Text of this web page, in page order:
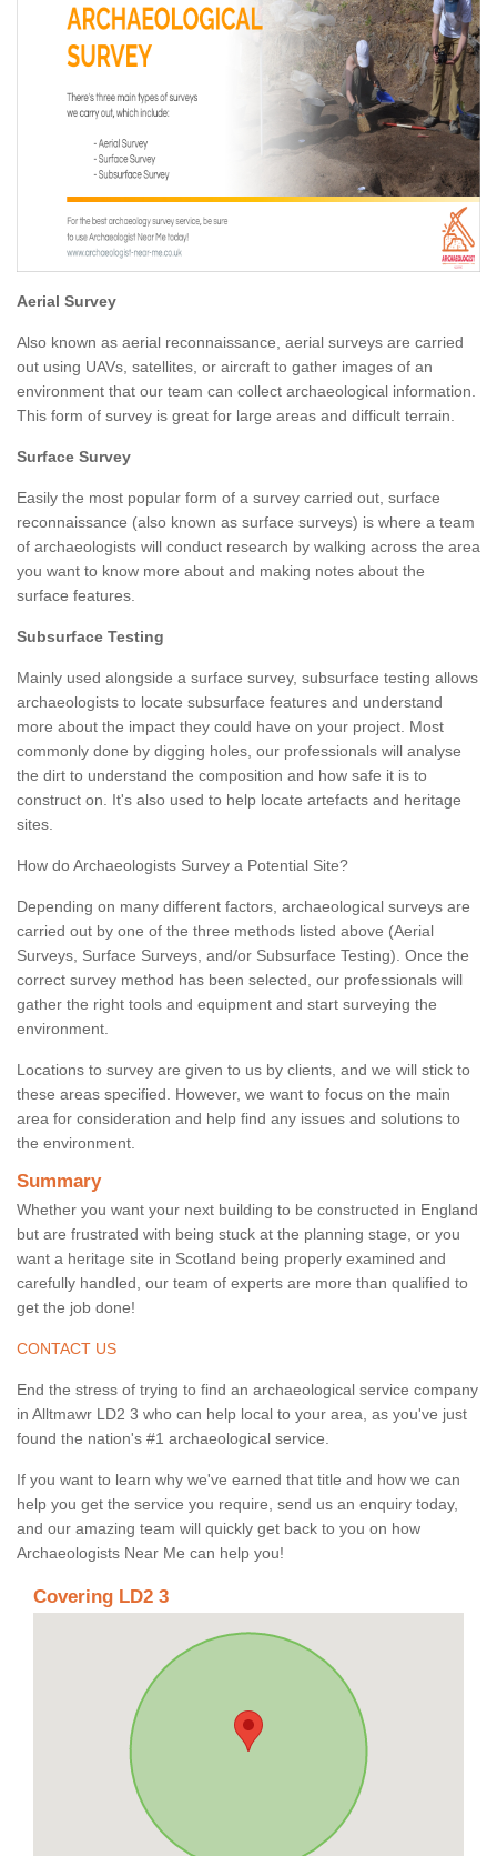
Aerial Survey
Also known as aerial reconnaissance, aerial surveys are carried
out using UAVs, satellites, or aircraft to gather images of an
environment that our team can collect archaeological information.
This form of survey is great for large areas and difficult terrain.
Surface Survey
Easily the most popular form of a survey carried out, surface
reconnaissance (also known as surface surveys) is where a team
of archaeologists will conduct research by walking across the area
you want to know more about and making notes about the
surface features.
Subsurface Testing
Mainly used alongside a surface survey, subsurface testing allows
archaeologists to locate subsurface features and understand
more about the impact they could have on your project. Most
commonly done by digging holes, our professionals will analyse
the dirt to understand the composition and how safe it is to
construct on. It's also used to help locate artefacts and heritage
sites.
How do Archaeologists Survey a Potential Site?
Depending on many different factors, archaeological surveys are
carried out by one of the three methods listed above (Aerial
Surveys, Surface Surveys, and/or Subsurface Testing). Once the
correct survey method has been selected, our professionals will
gather the right tools and equipment and start surveying the
environment.
Locations to survey are given to us by clients, and we will stick to
these areas specified. However, we want to focus on the main
area for consideration and help find any issues and solutions to
the environment.
Summary
Whether you want your next building to be constructed in England
but are frustrated with being stuck at the planning stage, or you
want a heritage site in Scotland being properly examined and
carefully handled, our team of experts are more than qualified to
get the job done!
CONTACT US
End the stress of trying to find an archaeological service company
in Alltmawr LD2 3 who can help local to your area, as you've just
found the nation's #1 archaeological service.
If you want to learn why we've earned that title and how we can
help you get the service you require, send us an enquiry today,
and our amazing team will quickly get back to you on how
Archaeologists Near Me can help you!
Covering LD2 3